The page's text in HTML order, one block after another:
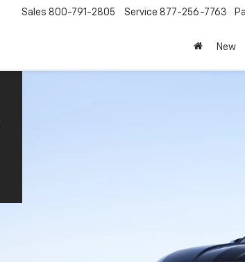
Sales 800-791-2805 Service 877-256-7763
New